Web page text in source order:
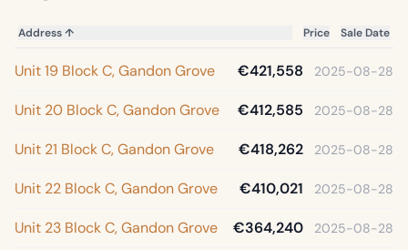
Address↑ Price Sale Date
Unit 19 Block C, Gandon Grove €421,558 2025-08-28
Unit 20 Block C, Gandon Grove €412,585 2025-08-28
Unit 21 Block C, Gandon Grove €418,262 2025-08-28
Unit 22 Block C, Gandon Grove €410,021 2025-08-28
Unit 23 Block C, Gandon Grove €364,240 2025-08-28